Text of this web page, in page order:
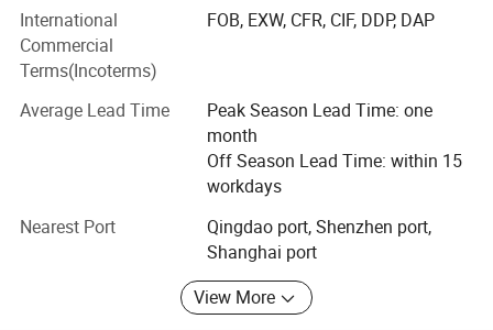
‌ Why Choose Us? ‌
Control quality and cost efficiency through our 100% self-
owned manufacturing facility, equipped with 12 different
production lines and an annual output of 200+ containers
‌ Quality Without Compromise‌
Every product undergoes strict inspection by our ISO-
certified QC team, ensuring compliance with international
International
Commercial
Terms(Incoterms)
FOB, EXW, CFR, CIF, DDP, DAP
Average Lead Time
Peak Season Lead Time: one
month
Off Season Lead Time: within 15
workdays
Nearest Port
Qingdao port, Shenzhen port,
Shanghai port
View More